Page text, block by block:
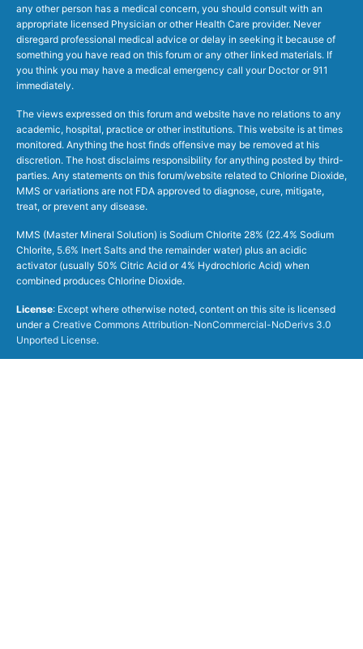
any other person has a medical concern, you should consult with an
appropriate licensed Physician or other Health Care provider. Never
disregard professional medical advice or delay in seeking it because of
something you have read on this forum or any other linked materials. If
you think you may have a medical emergency call your Doctor or 911
immediately.
The views expressed on this forum and website have no relations to any
academic, hospital, practice or other institutions. This website is at times
monitored. Anything the host finds offensive may be removed at his
discretion. The host disclaims responsibility for anything posted by third-
parties. Any statements on this forum/website related to Chlorine Dioxide,
MMS or variations are not FDA approved to diagnose, cure, mitigate,
treat, or prevent any disease.
MMS (Master Mineral Solution) is Sodium Chlorite 28% (22.4% Sodium
Chlorite, 5.6% Inert Salts and the remainder water) plus an acidic
activator (usually 50% Citric Acid or 4% Hydrochloric Acid) when
combined produces Chlorine Dioxide.
License: Except where otherwise noted, content on this site is licensed
under a Creative Commons Attribution-NonCommercial-NoDerivs 3.0
Unported License.